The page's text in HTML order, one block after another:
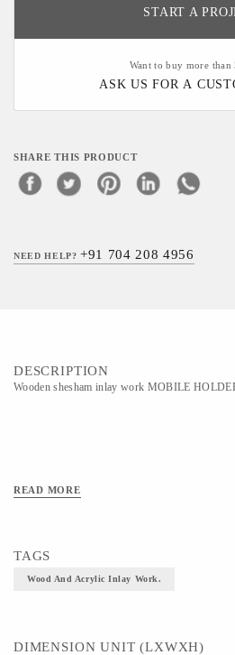
START A
Want to buy more than
ASK US FOR A
SHARE THIS PRODUCT
NEED HELP?+91 704 208 4956
DESCRIPTION
Wooden shesham inlay work MOBILE
READ MORE
TAGS
Wood And Acrylic Inlay Work.
DIMENSION UNIT (LXWXH)